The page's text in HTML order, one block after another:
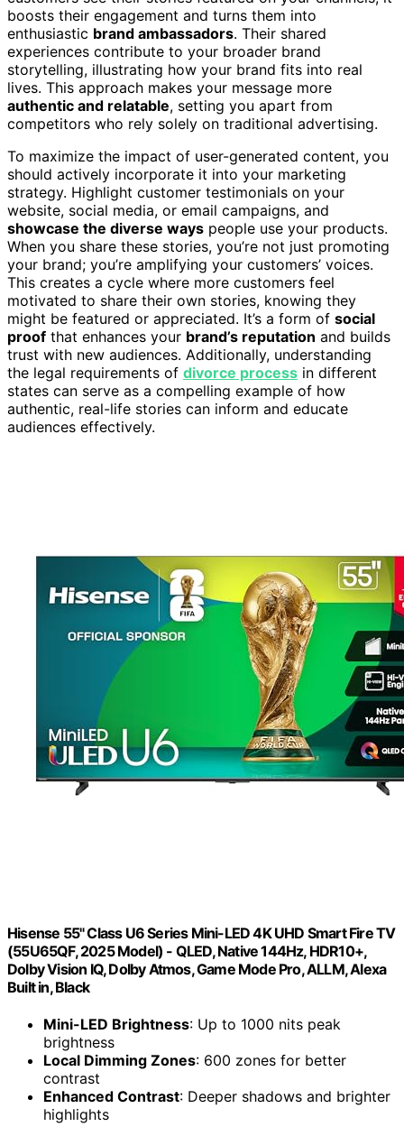
boosts their engagement and turns them into
enthusiastic brand ambassadors. Their shared
experiences contribute to your broader brand
storytelling, illustrating how your brand fits into real
lives. This approach makes your message more
authentic and relatable, setting you apart from
competitors who rely solely on traditional advertising.
To maximize the impact of user-generated content, you
should actively incorporate it into your marketing
strategy. Highlight customer testimonials on your
website, social media, or email campaigns, and
showcase the diverse ways people use your products.
When you share these stories, you’re not just promoting
your brand; you’re amplifying your customers’ voices.
This creates a cycle where more customers feel
motivated to share their own stories, knowing they
might be featured or appreciated. It’s a form of social
proof that enhances your brand’s reputation and builds
trust with new audiences. Additionally, understanding
the legal requirements of divorce process in different
states can serve as a compelling example of how
authentic, real-life stories can inform and educate
audiences effectively.
Hisense 55" Class U6 Series Mini-LED 4K UHD Smart Fire TV
(55U65QF, 2025 Model) - QLED, Native 144Hz, HDR10+,
Dolby Vision IQ, Dolby Atmos, Game Mode Pro, ALLM, Alexa
Built in, Black
Mini-LED Brightness: Up to 1000 nits peak
brightness
Local Dimming Zones: 600 zones for better
contrast
Enhanced Contrast: Deeper shadows and brighter
highlights